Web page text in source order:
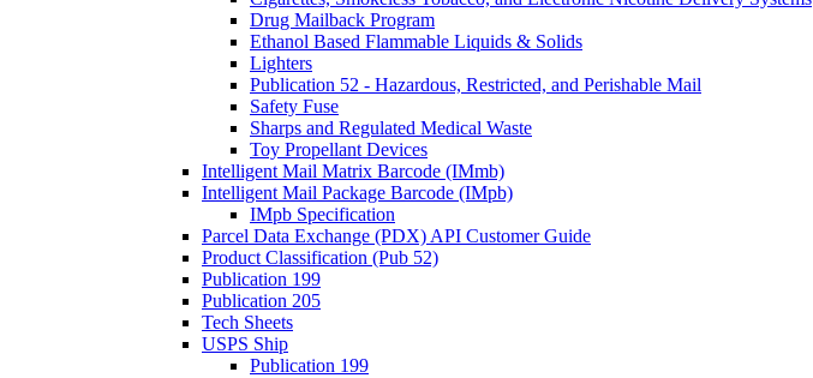
Drug Mailback Program
Ethanol Based Flammable Liquids & Solids
Lighters
Publication 52 - Hazardous, Restricted, and Perishable Mail
Safety Fuse
Sharps and Regulated Medical Waste
Toy Propellant Devices
Intelligent Mail Matrix Barcode (IMmb)
Intelligent Mail Package Barcode (IMpb)
IMpb Specification
Parcel Data Exchange (PDX) API Customer Guide
Product Classification (Pub 52)
Publication 199
Publication 205
Tech Sheets
USPS Ship
Publication 199